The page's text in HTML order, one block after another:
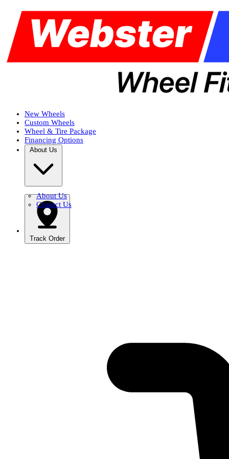
New Wheels
Custom Wheels
Wheel & Tire Package
Financing Options
About Us
About Us
Contact Us
Track Order